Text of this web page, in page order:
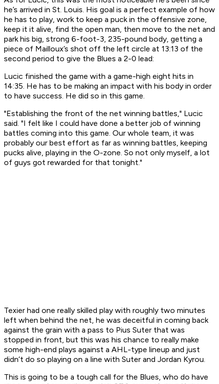
he’s arrived in St. Louis. His goal is a perfect example of how
he has to play, work to keep a puck in the offensive zone,
keep it it alive, find the open man, then move to the net and
park his big, strong 6-foot-3, 235-pound body, getting a
piece of Mailloux’s shot off the left circle at 13:13 of the
second period to give the Blues a 2-0 lead:
Lucic finished the game with a game-high eight hits in
14:35. He has to be making an impact with his body in order
to have success. He did so in this game.
"Establishing the front of the net winning battles," Lucic
said. "I felt like I could have done a better job of winning
battles coming into this game. Our whole team, it was
probably our best effort as far as winning battles, keeping
pucks alive, playing in the O-zone. So not only myself, a lot
of guys got rewarded for that tonight."
Texier had one really skilled play with roughly two minutes
left when behind the net, he was deceitful in coming back
against the grain with a pass to Pius Suter that was
stopped in front, but this was his chance to really make
some high-end plays against a AHL-type lineup and just
didn’t do so playing on a line with Suter and Jordan Kyrou.
This is going to be a tough call for the Blues, who do have